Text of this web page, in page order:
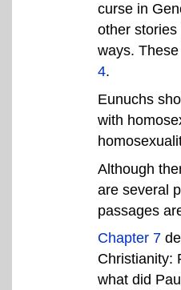
curse in
other
ways.
4.
Eunuchs
with
Although
are several
passages
Chapter 7
Christianity:
what did